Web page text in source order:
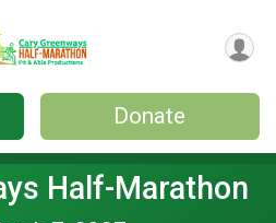
Donate
Half-Marathon